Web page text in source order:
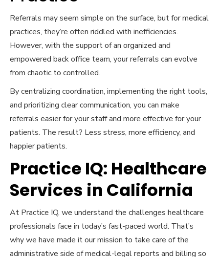
Referrals may seem simple on the surface, but for medical
practices, they’re often riddled with inefficiencies.
However, with the support of an organized and
empowered back office team, your referrals can evolve
from chaotic to controlled.
By centralizing coordination, implementing the right tools,
and prioritizing clear communication, you can make
referrals easier for your staff and more effective for your
patients. The result? Less stress, more efficiency, and
happier patients.
Practice IQ: Healthcare
Services in California
At Practice IQ, we understand the challenges healthcare
professionals face in today’s fast-paced world. That’s
why we have made it our mission to take care of the
administrative side of medical-legal reports and billing so